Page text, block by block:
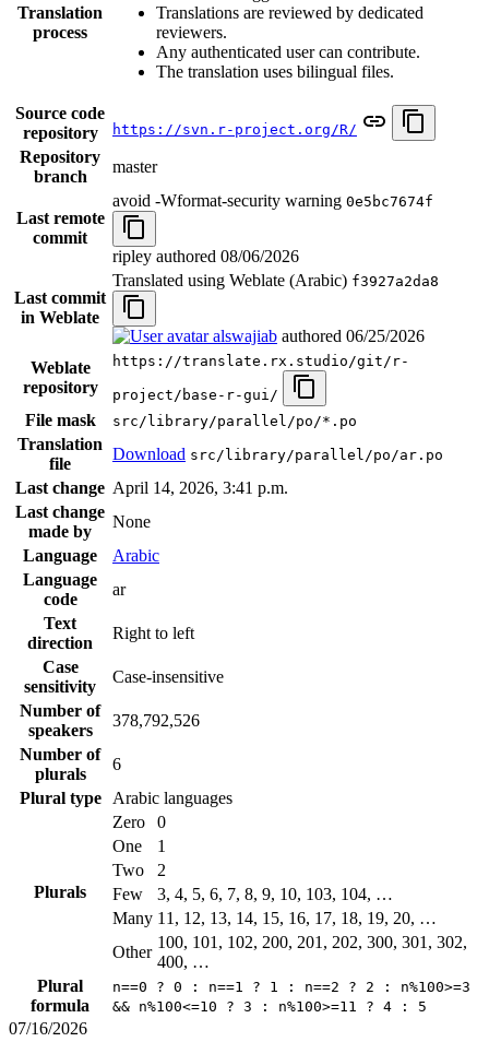
Translation
process
Translations are reviewed by dedicated
reviewers.
Any authenticated user can contribute.
The translation uses bilingual files.
Source code
repository
https://svn.r-project.org/R/
Repository
branch
master
Last remote
commit
avoid -Wformat-security warning 0e5bc7674f
ripley authored 08/06/2026
Last commit
in Weblate
Translated using Weblate (Arabic) f3927a2da8
alswajiab authored 06/25/2026
Weblate
repository
https://translate.rx.studio/git/r-
project/base-r-gui/
File mask src/library/parallel/po/*.po
Translation
file
Download src/library/parallel/po/ar.po
Last change April 14, 2026, 3:41 p.m.
Last change
made by
None
Language
Arabic
Language
code
ar
Text
direction
Right to left
Case
sensitivity
Case-insensitive
Number of
speakers
378,792,526
Number of
plurals
6
Plural type
Arabic languages
Plurals
Zero
0
One
1
Two
2
Few
3, 4, 5, 6, 7, 8, 9, 10, 103, 104, …
Many 11, 12, 13, 14, 15, 16, 17, 18, 19, 20, …
Other
100, 101, 102, 200, 201, 202, 300, 301, 302,
400, …
Plural
formula
n==0 ? 0 : n==1 ? 1 : n==2 ? 2 : n%100>=3
&& n%100<=10 ? 3 : n%100>=11 ? 4 : 5
07/16/2026